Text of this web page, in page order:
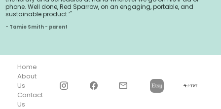
phone. Well done, Red Sparrow, on an engaging, portable, and
sustainable product.’"
- Tamie Smith - parent
Home
About
Us
Contact
Us